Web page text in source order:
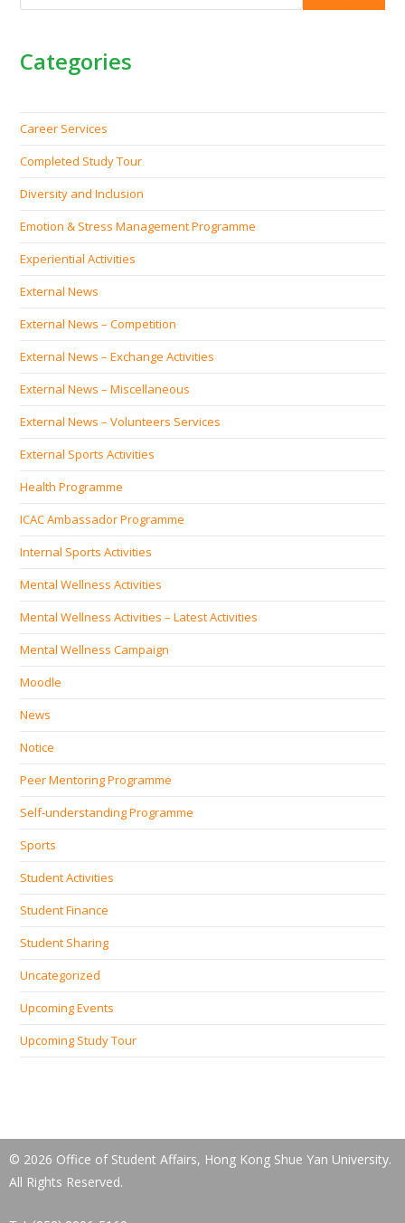
Categories
Career Services
Completed Study Tour
Diversity and Inclusion
Emotion & Stress Management Programme
Experiential Activities
External News
External News – Competition
External News – Exchange Activities
External News – Miscellaneous
External News – Volunteers Services
External Sports Activities
Health Programme
ICAC Ambassador Programme
Internal Sports Activities
Mental Wellness Activities
Mental Wellness Activities – Latest Activities
Mental Wellness Campaign
Moodle
News
Notice
Peer Mentoring Programme
Self‐understanding Programme
Sports
Student Activities
Student Finance
Student Sharing
Uncategorized
Upcoming Events
Upcoming Study Tour
© 2026 Office of Student Affairs, Hong Kong Shue Yan University.
All Rights Reserved.